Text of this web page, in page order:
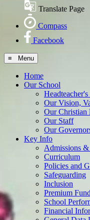
Translate Page
Compass
Facebook
≡ Menu
Home
Our School
Our Vision,
Our Christian
Our Staff
Our
Key Info
Admissions
Curriculum
Policies and
Safeguarding
Inclusion
Premium
School
Financial